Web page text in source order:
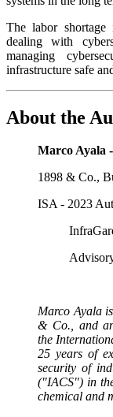
The labor
dealing with
managing
infrastructure safe
About the
Marco Ayala
1898 & Co.,
ISA - 2023
Marco Ayala
& Co., and
the
25 years of
security of
("IACS") in
chemical and